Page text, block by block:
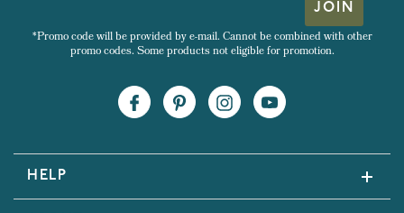
JOIN
*Promo code will be provided by e-mail. Cannot be combined with other
promo codes. Some products not eligible for promotion.
HELP